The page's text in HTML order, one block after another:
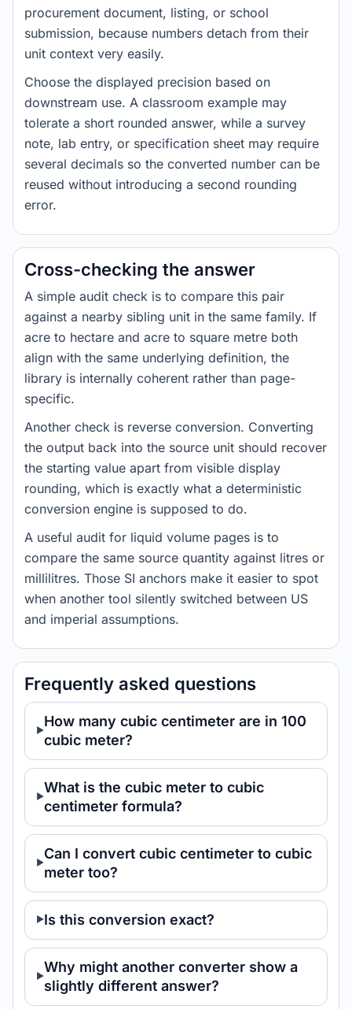
procurement document, listing, or school
submission, because numbers detach from their
unit context very easily.
Choose the displayed precision based on
downstream use. A classroom example may
tolerate a short rounded answer, while a survey
note, lab entry, or specification sheet may require
several decimals so the converted number can be
reused without introducing a second rounding
error.
Cross-checking the answer
A simple audit check is to compare this pair
against a nearby sibling unit in the same family. If
acre to hectare and acre to square metre both
align with the same underlying definition, the
library is internally coherent rather than page-
specific.
Another check is reverse conversion. Converting
the output back into the source unit should recover
the starting value apart from visible display
rounding, which is exactly what a deterministic
conversion engine is supposed to do.
A useful audit for liquid volume pages is to
compare the same source quantity against litres or
millilitres. Those SI anchors make it easier to spot
when another tool silently switched between US
and imperial assumptions.
Frequently asked questions
How many cubic centimeter are in 100
cubic meter?
What is the cubic meter to cubic
centimeter formula?
Can I convert cubic centimeter to cubic
meter too?
Is this conversion exact?
Why might another converter show a
slightly different answer?